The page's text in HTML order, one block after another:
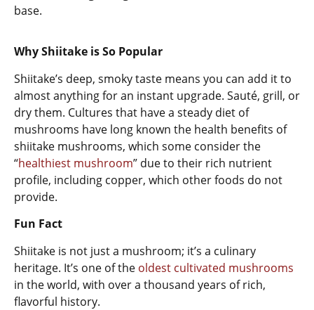
base.
Why Shiitake is So Popular
Shiitake’s deep, smoky taste means you can add it to
almost anything for an instant upgrade. Sauté, grill, or
dry them. Cultures that have a steady diet of
mushrooms have long known the health benefits of
shiitake mushrooms, which some consider the
“healthiest mushroom” due to their rich nutrient
profile, including copper, which other foods do not
provide.
Fun Fact
Shiitake is not just a mushroom; it’s a culinary
heritage. It’s one of the oldest cultivated mushrooms
in the world, with over a thousand years of rich,
flavorful history.